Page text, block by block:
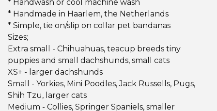
* Handwash or cool machine wash
* Handmade in Haarlem, the Netherlands
* Simple, tie on/slip on collar pet bandanas
Sizes;
Extra small - Chihuahuas, teacup breeds tiny
puppies and small dachshunds, small cats
XS+ - larger dachshunds
Small - Yorkies, Mini Poodles, Jack Russells, Pugs,
Shih Tzu, larger cats
Medium - Collies, Springer Spaniels, smaller